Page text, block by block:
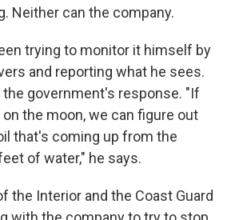
Neither can the company.
trying to monitor it himself by
and reporting what he sees.
government's response. "If
the moon, we can figure out
that's coming up from the
of water," he says.
the Interior and the Coast Guard